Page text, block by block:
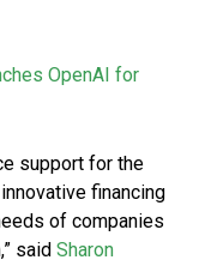
OpenAI for
support for the
financing
of companies
,” said Sharon